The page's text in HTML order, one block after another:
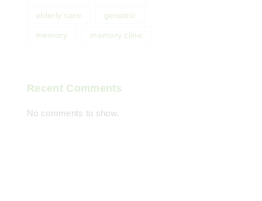
elderly care geriatric
memory memory clinic
Recent Comments
No comments to show.